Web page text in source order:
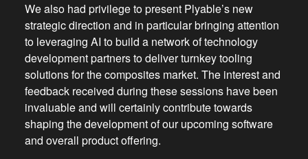
We also had privilege to present Plyable’s new
strategic direction and in particular bringing attention
to leveraging AI to build a network of technology
development partners to deliver turnkey tooling
solutions for the composites market. The interest and
feedback received during these sessions have been
invaluable and will certainly contribute towards
shaping the development of our upcoming software
and overall product offering.